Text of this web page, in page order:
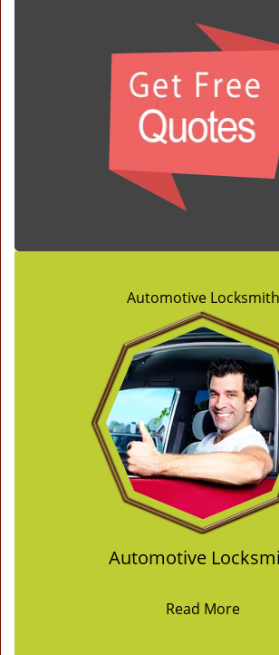
Automotive Locksmith
Automotive
Read More